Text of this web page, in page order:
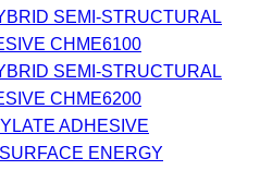
SEMI-STRUCTURAL
CHME6100
SEMI-STRUCTURAL
CHME6200
ADHESIVE
ENERGY